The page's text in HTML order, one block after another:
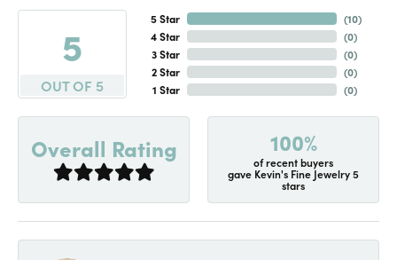
5
OUT OF 5
5 Star
4 Star
3 Star
2 Star
1 Star
(10)
(0)
(0)
(0)
(0)
Overall Rating 100%
of recent buyers
gave Kevin's Fine Jewelry 5
stars